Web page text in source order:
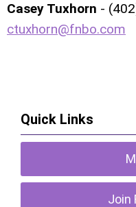
Casey Tuxhorn -
ctuxhorn@fnbo.com
Quick Links
Join